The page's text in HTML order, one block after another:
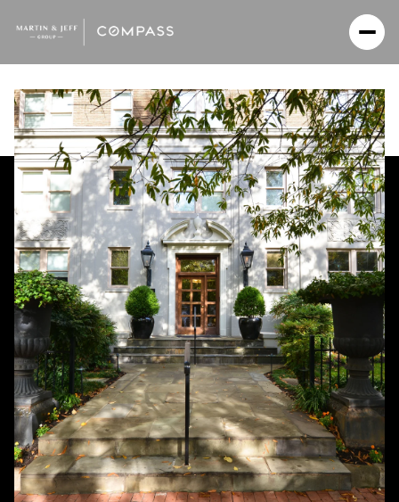
Monday
10
Aug
Tuesday
11
Aug